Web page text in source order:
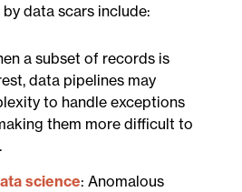
data scars include:
a subset of records is
data pipelines may
to handle exceptions
them more difficult to
science: Anomalous